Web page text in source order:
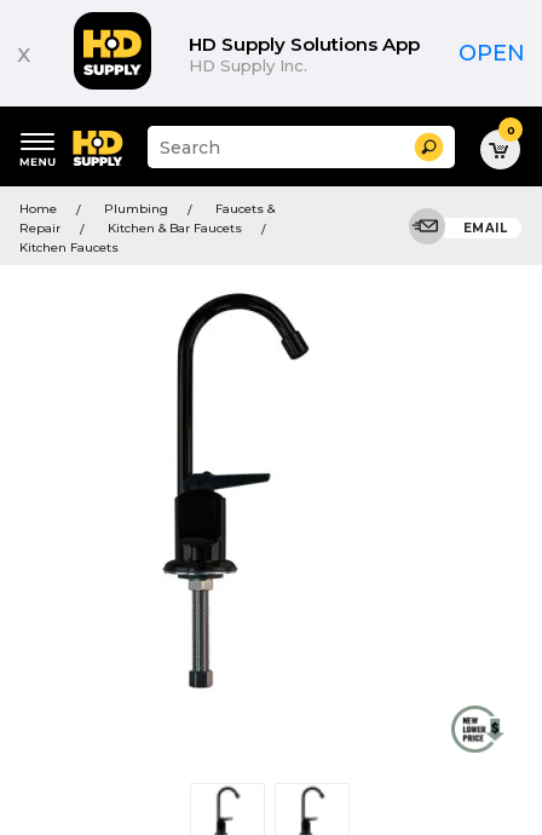
x HD Supply Solutions App
HD Supply Inc. OPEN
keywords
menu
Suggested
site
and
search
Search 0
Home Plumbing
Faucets &
Repair
Kitchen & Bar Faucets
Kitchen Faucets
EMAIL